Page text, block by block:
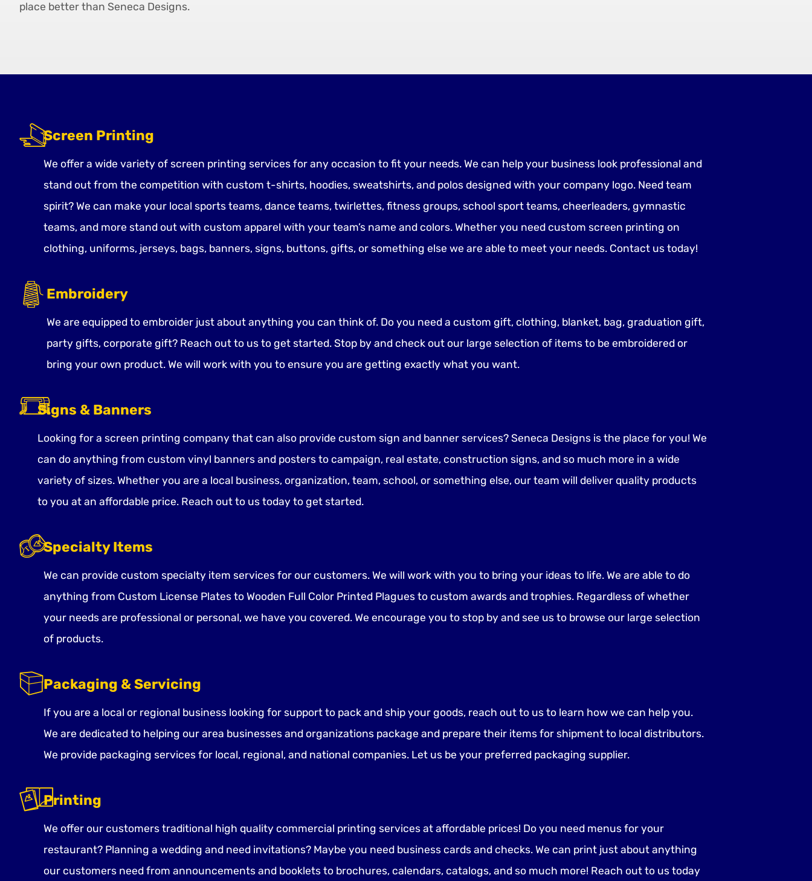
place better than Seneca Designs.
Screen Printing
We offer a wide variety of screen printing services for any occasion to fit your needs. We can help your business look professional and
stand out from the competition with custom t-shirts, hoodies, sweatshirts, and polos designed with your company logo. Need team
spirit? We can make your local sports teams, dance teams, twirlettes, fitness groups, school sport teams, cheerleaders, gymnastic
teams, and more stand out with custom apparel with your team’s name and colors. Whether you need custom screen printing on
clothing, uniforms, jerseys, bags, banners, signs, buttons, gifts, or something else we are able to meet your needs. Contact us today!
Embroidery
We are equipped to embroider just about anything you can think of. Do you need a custom gift, clothing, blanket, bag, graduation gift,
party gifts, corporate gift? Reach out to us to get started. Stop by and check out our large selection of items to be embroidered or
bring your own product. We will work with you to ensure you are getting exactly what you want.
Signs & Banners
Looking for a screen printing company that can also provide custom sign and banner services? Seneca Designs is the place for you! We
can do anything from custom vinyl banners and posters to campaign, real estate, construction signs, and so much more in a wide
variety of sizes. Whether you are a local business, organization, team, school, or something else, our team will deliver quality products
to you at an affordable price. Reach out to us today to get started.
Specialty Items
We can provide custom specialty item services for our customers. We will work with you to bring your ideas to life. We are able to do
anything from Custom License Plates to Wooden Full Color Printed Plagues to custom awards and trophies. Regardless of whether
your needs are professional or personal, we have you covered. We encourage you to stop by and see us to browse our large selection
of products.
Packaging & Servicing
If you are a local or regional business looking for support to pack and ship your goods, reach out to us to learn how we can help you.
We are dedicated to helping our area businesses and organizations package and prepare their items for shipment to local distributors.
We provide packaging services for local, regional, and national companies. Let us be your preferred packaging supplier.
Printing
We offer our customers traditional high quality commercial printing services at affordable prices! Do you need menus for your
restaurant? Planning a wedding and need invitations? Maybe you need business cards and checks. We can print just about anything
our customers need from announcements and booklets to brochures, calendars, catalogs, and so much more! Reach out to us today